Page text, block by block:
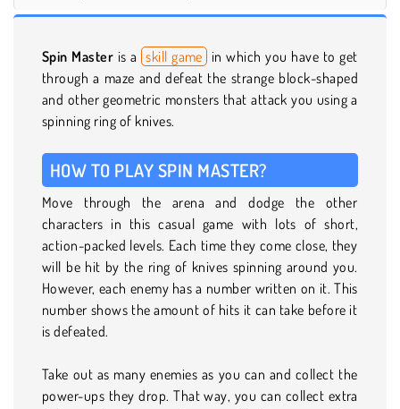
Spin Master is a skill game in which you have to get
through a maze and defeat the strange block-shaped
and other geometric monsters that attack you using a
spinning ring of knives.
HOW TO PLAY SPIN MASTER?
Move through the arena and dodge the other
characters in this casual game with lots of short,
action-packed levels. Each time they come close, they
will be hit by the ring of knives spinning around you.
However, each enemy has a number written on it. This
number shows the amount of hits it can take before it
is defeated.
Take out as many enemies as you can and collect the
power-ups they drop. That way, you can collect extra